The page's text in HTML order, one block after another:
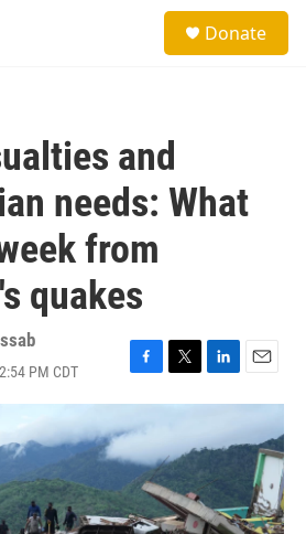
Donate
and
needs: What
from
quakes
PM CDT
F
a
c
e
b
o
k
T
w
t
e
r
L
i
k
d
I
n
E
m
i